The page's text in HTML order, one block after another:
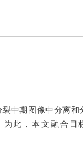
中期图像中分离
此，本文融合